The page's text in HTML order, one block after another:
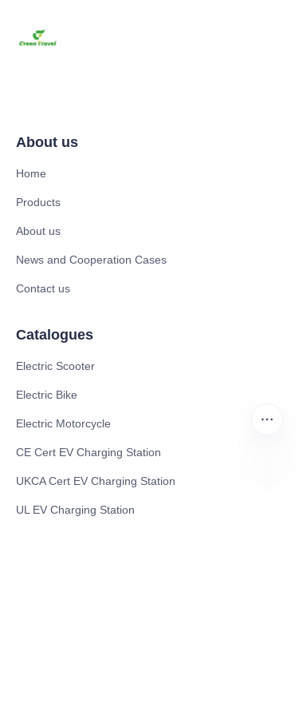
About us
Home
Products
About us
News and Cooperation Cases
Contact us
Catalogues
Electric Scooter
Electric Bike
Electric Motorcycle
CE Cert EV Charging Station
UKCA Cert EV Charging Station
UL EV Charging Station